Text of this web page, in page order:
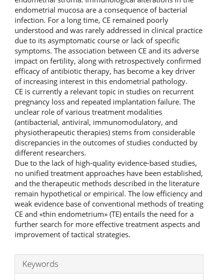
endometrial mucosa are a consequence of bacterial
infection. For a long time, CE remained poorly
understood and was rarely addressed in clinical practice
due to its asymptomatic course or lack of specific
symptoms. The association between CE and its adverse
impact on fertility, along with retrospectively confirmed
efficacy of antibiotic therapy, has become a key driver
of increasing interest in this endometrial pathology.
CE is currently a relevant topic in studies on recurrent
pregnancy loss and repeated implantation failure. The
unclear role of various treatment modalities
(antibacterial, antiviral, immunomodulatory, and
physiotherapeutic therapies) stems from considerable
discrepancies in the outcomes of studies conducted by
different researchers.
Due to the lack of high-quality evidence-based studies,
no unified treatment approaches have been established,
and the therapeutic methods described in the literature
remain hypothetical or empirical. The low efficiency and
weak evidence base of conventional methods of treating
CE and «thin endometrium» (ТЕ) entails the need for a
further search for more effective treatment aspects and
improvement of tactical strategies.
Keywords